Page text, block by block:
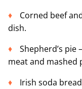
Corned beef
dish.
Shepherd’s pie
meat and mashed
Irish soda